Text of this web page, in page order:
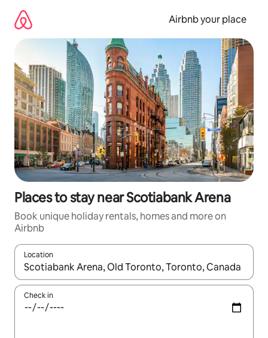
content
Airbnb your place
Places to stay near Scotiabank Arena
Book unique holiday rentals, homes and more on
Airbnb
Location
When results are available, navigate with the up and down
Check in